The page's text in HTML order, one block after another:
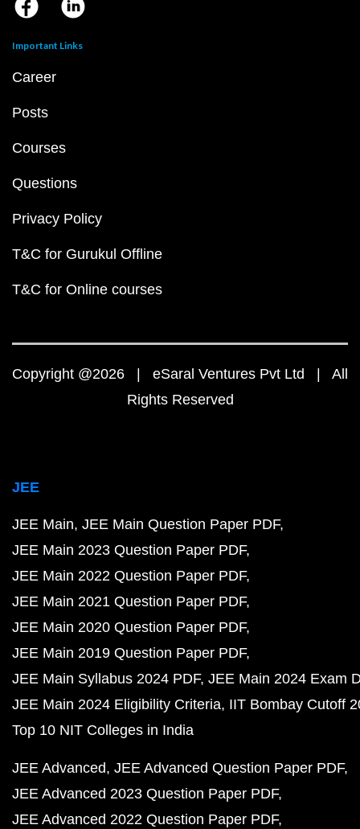
Important Links
Career
Posts
Courses
Questions
Privacy Policy
T&C for Gurukul Offline
T&C for Online courses
Copyright @2026 | eSaral Ventures Pvt Ltd | All
Rights Reserved
JEE
JEE Main JEE Main Question Paper PDF
JEE Main 2023 Question Paper PDF
JEE Main 2022 Question Paper PDF
JEE Main 2021 Question Paper PDF
JEE Main 2020 Question Paper PDF
JEE Main 2019 Question Paper PDF
JEE Main Syllabus 2024 PDF JEE Main 2024 Exam
JEE Main 2024 Eligibility Criteria IIT Bombay Cutoff
Top 10 NIT Colleges in India
JEE Advanced JEE Advanced Question Paper PDF
JEE Advanced 2023 Question Paper PDF
JEE Advanced 2022 Question Paper PDF